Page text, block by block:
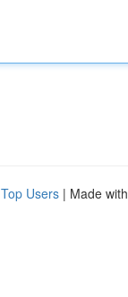
Top Users | Made with